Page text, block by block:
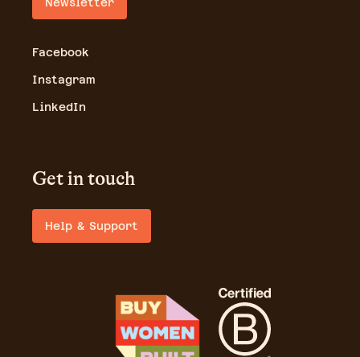
Facebook
Instagram
LinkedIn
Get in touch
Help & Support